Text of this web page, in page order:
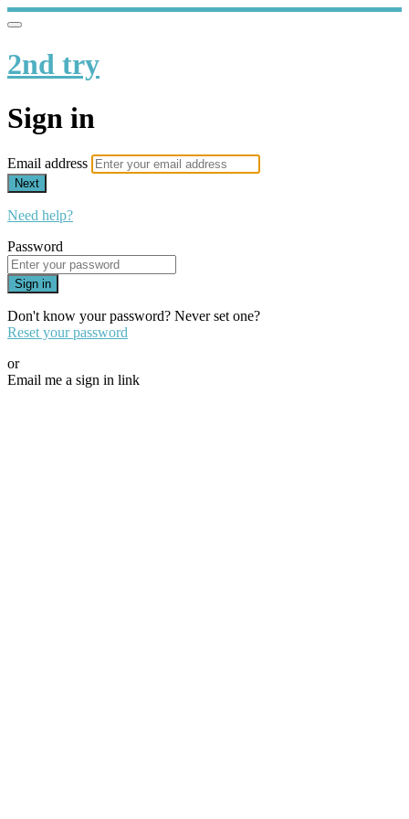
2nd try
Sign in
Email address
Next
Need help?
Password
Sign in
Don't know your password? Never set one?
Reset your password
or
Email me a sign in link